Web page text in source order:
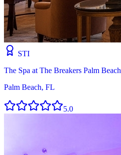
STI
The Spa at The Breakers Palm Beach
Palm Beach, FL
5.0